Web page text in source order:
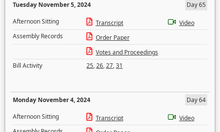
Tuesday November 5, 2024
Day 65
Afternoon Sitting
Transcript
Video
Assembly Records
Order Paper
Votes and Proceedings
Bill Activity
25,26,27,31
Monday November 4, 2024
Day 64
Afternoon Sitting
Transcript
Video